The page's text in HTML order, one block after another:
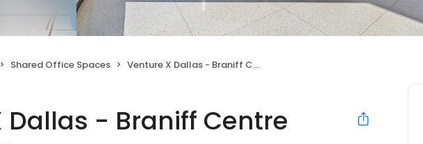
Shared Office Spaces Venture X Dallas - Braniff Centre
Dallas - Braniff Centre